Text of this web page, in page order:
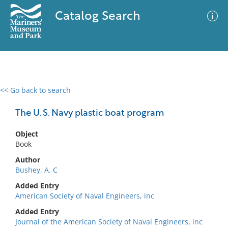
Catalog Search
<< Go back to search
The U. S. Navy plastic boat program
Object
Book
Author
Bushey, A. C
Added Entry
American Society of Naval Engineers, inc
Added Entry
Journal of the American Society of Naval Engineers, inc
0 results